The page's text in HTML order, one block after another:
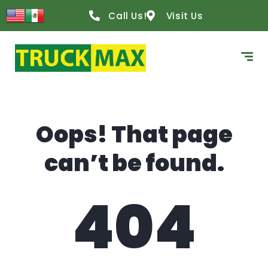
content
Call Us! Visit Us
Oops! That page
can’t be found.
404